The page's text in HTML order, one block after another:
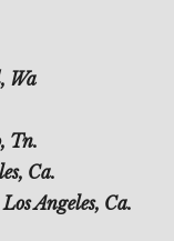
Wa
Tn.
Ca.
Angeles, Ca.